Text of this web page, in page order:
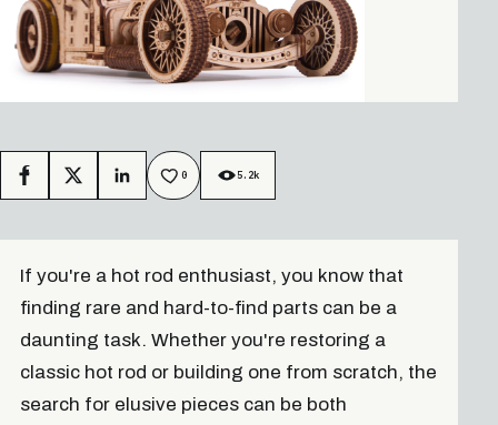
Facebook
X LinkedIn0 5.2k
If you're a hot rod enthusiast, you know that
finding rare and hard-to-find parts can be a
daunting task. Whether you're restoring a
classic hot rod or building one from scratch, the
search for elusive pieces can be both